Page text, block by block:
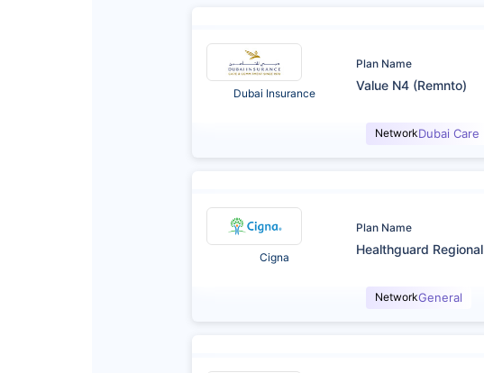
Dubai Insurance
Plan Name
Value N4 (Remnto)
NetworkDubai Care
Cigna
Plan Name
Healthguard Regional
NetworkGeneral